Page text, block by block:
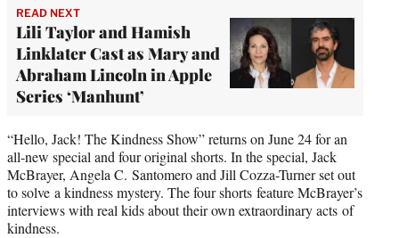
READ NEXT
Lili Taylor and Hamish
Linklater Cast as Mary and
Abraham Lincoln in Apple
Series ‘Manhunt’
“Hello, Jack! The Kindness Show” returns on June 24 for an
all-new special and four original shorts. In the special, Jack
McBrayer, Angela C. Santomero and Jill Cozza-Turner set out
to solve a kindness mystery. The four shorts feature McBrayer’s
interviews with real kids about their own extraordinary acts of
kindness.